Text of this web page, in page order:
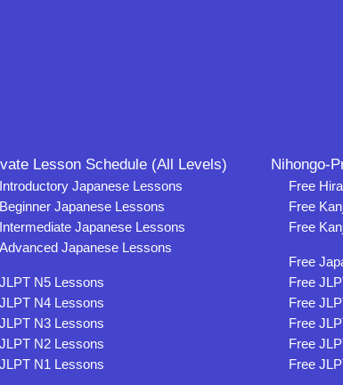
Lesson Schedule (All Levels)
Introductory Japanese Lessons
Beginner Japanese Lessons
Intermediate Japanese Lessons
Advanced Japanese Lessons
JLPT N5 Lessons
JLPT N4 Lessons
JLPT N3 Lessons
JLPT N2 Lessons
JLPT N1 Lessons
Nihongo-
Free
Free
Free
Free
Free
Free
Free
Free
Free